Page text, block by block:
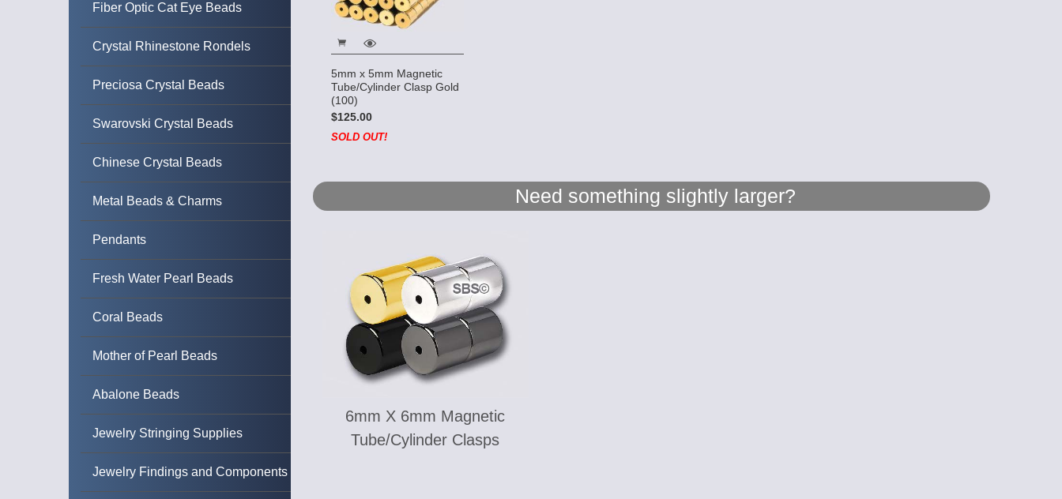
5mm x 5mm Magnetic
Tube/Cylinder Clasp Gold
(100)
$125.00
SOLD OUT!
Need something slightly larger?
6mm X 6mm Magnetic
Tube/Cylinder Clasps
Fiber Optic Cat Eye Beads
Crystal Rhinestone Rondels
Preciosa Crystal Beads
Swarovski Crystal Beads
Chinese Crystal Beads
Metal Beads & Charms
Pendants
Fresh Water Pearl Beads
Coral Beads
Mother of Pearl Beads
Abalone Beads
Jewelry Stringing Supplies
Jewelry Findings and Components